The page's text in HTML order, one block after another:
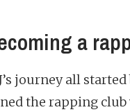
a
journey all
the rapping club